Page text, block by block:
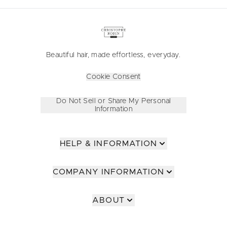
Beautiful hair, made effortless, everyday.
Cookie Consent
Do Not Sell or Share My Personal
Information
HELP & INFORMATION
COMPANY INFORMATION
ABOUT